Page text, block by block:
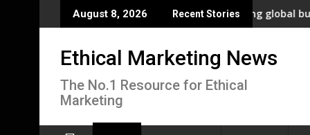
to
August 8, 2026 Recent Stories
New polling shows overwhelming global business
Ethical Marketing News
The No.1 Resource for Ethical
Marketing